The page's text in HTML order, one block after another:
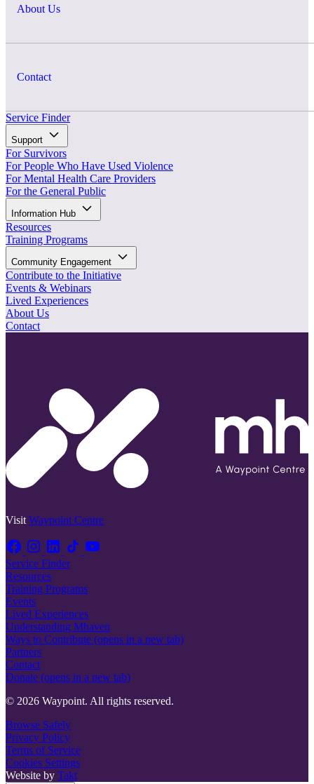
About Us
Contact
Service Finder
Support
For Survivors
For People Who Have Used Violence
For Mental Health Care Providers
For the General Public
Information Hub
Resources
Training Programs
Community Engagement
Contribute to the Initiative
Events & Webinars
Lived Experiences
About Us
Contact
Visit Waypoint Centre
Service Finder
Resources
Training Programs
Events
Lived Experiences
Understanding Mhaven
Ways to Contribute (opens in a new tab)
Partners
Contact
Donate (opens in a new tab)
© 2026 Waypoint. All rights reserved.
Browse Safely
Privacy Policy
Terms of Service
Cookies Settings
Website by Takt